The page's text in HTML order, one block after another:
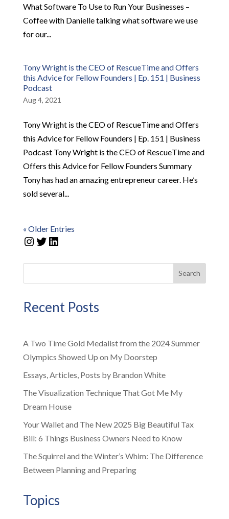
What Software To Use to Run Your Businesses –
Coffee with Danielle talking what software we use
for our...
Tony Wright is the CEO of RescueTime and Offers
this Advice for Fellow Founders | Ep. 151 | Business
Podcast
Aug 4, 2021
Tony Wright is the CEO of RescueTime and Offers
this Advice for Fellow Founders | Ep. 151 | Business
Podcast Tony Wright is the CEO of RescueTime and
Offers this Advice for Fellow Founders Summary
Tony has had an amazing entrepreneur career. He’s
sold several...
« Older Entries
Instagram
Twitter
LinkedIn
Search
Recent Posts
A Two Time Gold Medalist from the 2024 Summer
Olympics Showed Up on My Doorstep
Essays, Articles, Posts by Brandon White
The Visualization Technique That Got Me My
Dream House
Your Wallet and The New 2025 Big Beautiful Tax
Bill: 6 Things Business Owners Need to Know
The Squirrel and the Winter’s Whim: The Difference
Between Planning and Preparing
Topics